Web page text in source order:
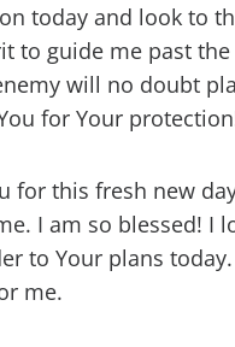
today and look to
to guide me past
will no doubt
for Your
for this fresh new
I am so blessed! I
to Your plans
me.